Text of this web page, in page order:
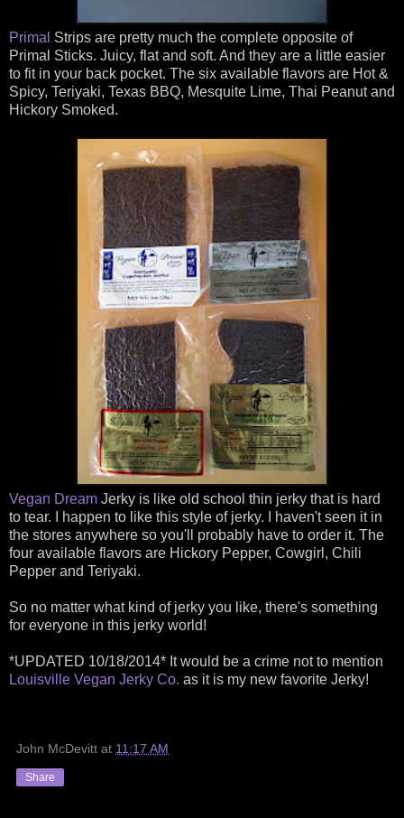
Primal Strips are pretty much the complete opposite of
Primal Sticks. Juicy, flat and soft. And they are a little easier
to fit in your back pocket. The six available flavors are Hot &
Spicy, Teriyaki, Texas BBQ, Mesquite Lime, Thai Peanut and
Hickory Smoked.
Vegan Dream Jerky is like old school thin jerky that is hard
to tear. I happen to like this style of jerky. I haven't seen it in
the stores anywhere so you'll probably have to order it. The
four available flavors are Hickory Pepper, Cowgirl, Chili
Pepper and Teriyaki.
So no matter what kind of jerky you like, there's something
for everyone in this jerky world!
*UPDATED 10/18/2014* It would be a crime not to mention
Louisville Vegan Jerky Co. as it is my new favorite Jerky!
John McDevitt at 11:17 AM
Share